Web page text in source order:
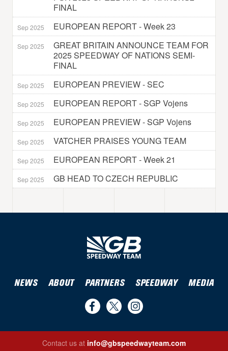
FINAL
Sep 2025 EUROPEAN REPORT - Week 23
Sep 2025
GREAT BRITAIN ANNOUNCE TEAM FOR
2025 SPEEDWAY OF NATIONS SEMI-
FINAL
Sep 2025 EUROPEAN PREVIEW - SEC
Sep 2025 EUROPEAN REPORT - SGP Vojens
Sep 2025 EUROPEAN PREVIEW - SGP Vojens
Sep 2025 VATCHER PRAISES YOUNG TEAM
Sep 2025 EUROPEAN REPORT - Week 21
Sep 2025 GB HEAD TO CZECH REPUBLIC
NEWS ABOUT PARTNERS SPEEDWAY MEDIA
us
on
us
on
us
on
Contact us at info@gbspeedwayteam.com